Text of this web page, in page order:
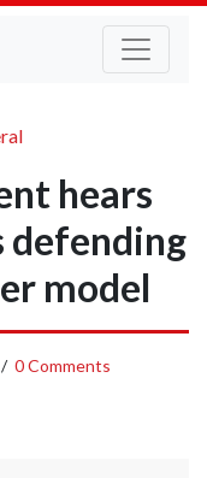
hears
defending
model
/ 0 Comments